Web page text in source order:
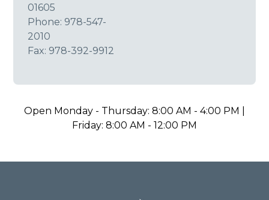
01605
Phone: 978-547-
2010
Fax: 978-392-9912
Open Monday - Thursday: 8:00 AM - 4:00 PM |
Friday: 8:00 AM - 12:00 PM